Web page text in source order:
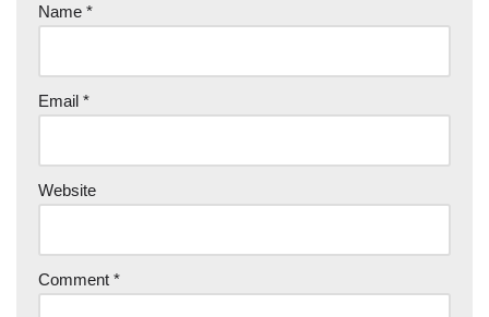
Name *
Email *
Website
Comment *